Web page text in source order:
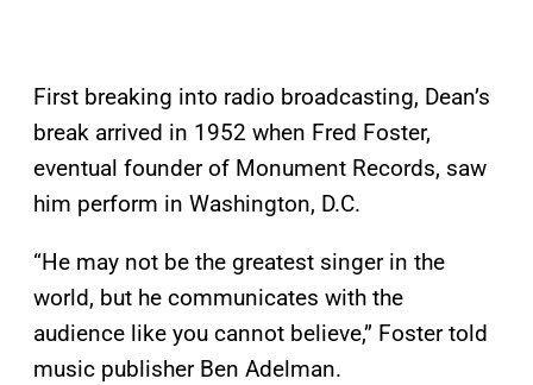
First breaking into radio broadcasting, Dean’s
break arrived in 1952 when Fred Foster,
eventual founder of Monument Records, saw
him perform in Washington, D.C.
“He may not be the greatest singer in the
world, but he communicates with the
audience like you cannot believe,” Foster told
music publisher Ben Adelman.